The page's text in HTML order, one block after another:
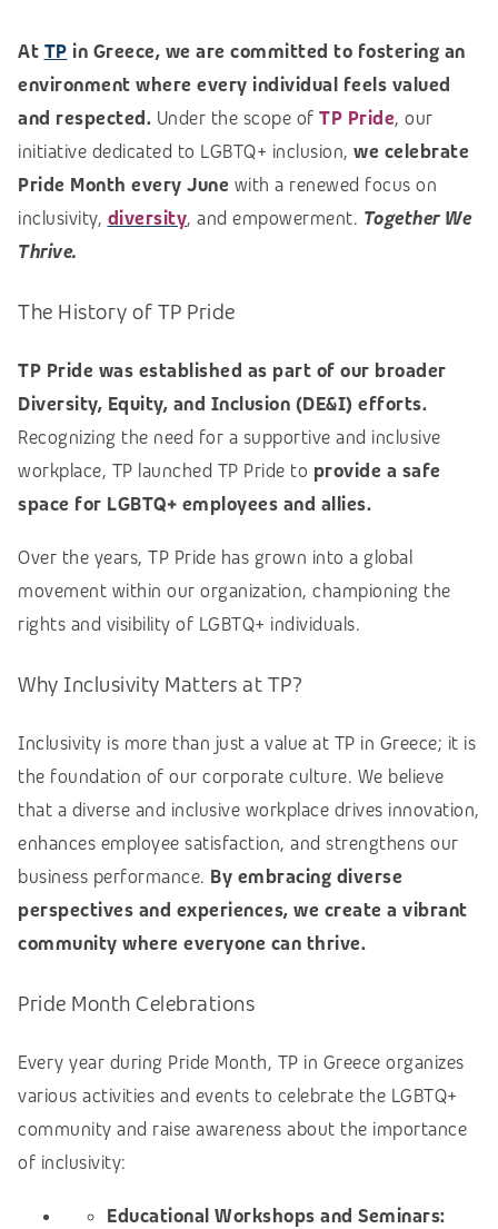
At TP in Greece, we are committed to fostering an
environment where every individual feels valued
and respected. Under the scope of TP Pride, our
initiative dedicated to LGBTQ+ inclusion, we celebrate
Pride Month every June with a renewed focus on
inclusivity, diversity, and empowerment. Together We
Thrive.
The History of TP Pride
TP Pride was established as part of our broader
Diversity, Equity, and Inclusion (DE&I) efforts.
Recognizing the need for a supportive and inclusive
workplace, TP launched TP Pride to provide a safe
space for LGBTQ+ employees and allies.
Over the years, TP Pride has grown into a global
movement within our organization, championing the
rights and visibility of LGBTQ+ individuals.
Why Inclusivity Matters at TP?
Inclusivity is more than just a value at TP in Greece; it is
the foundation of our corporate culture. We believe
that a diverse and inclusive workplace drives innovation,
enhances employee satisfaction, and strengthens our
business performance. By embracing diverse
perspectives and experiences, we create a vibrant
community where everyone can thrive.
Pride Month Celebrations
Every year during Pride Month, TP in Greece organizes
various activities and events to celebrate the LGBTQ+
community and raise awareness about the importance
of inclusivity:
Educational Workshops and Seminars: